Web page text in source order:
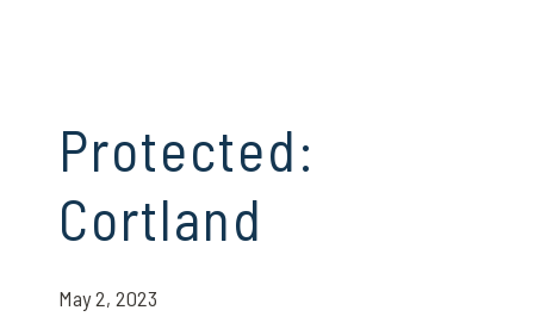
Protected:
Cortland
May 2, 2023